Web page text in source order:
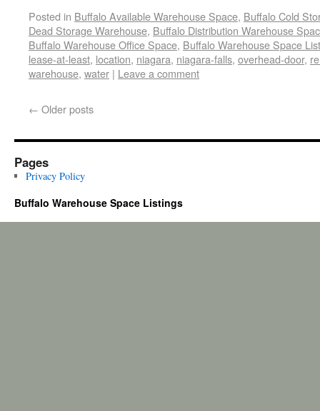
Posted in Buffalo Available Warehouse Space, Buffalo Cold
Dead Storage Warehouse, Buffalo Distribution Warehouse
Buffalo Warehouse Office Space, Buffalo Warehouse Space
lease-at-least, location, niagara, niagara-falls, overhead-door,
warehouse, water | Leave a comment
← Older posts
Pages
Privacy Policy
Buffalo Warehouse Space Listings